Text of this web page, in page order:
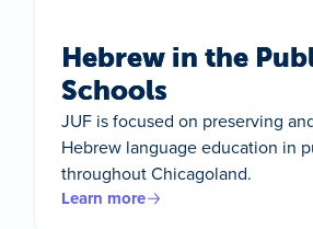
Hebrew in the
Schools
JUF is focused on preserving
Hebrew language education in
throughout Chicagoland.
Learn more